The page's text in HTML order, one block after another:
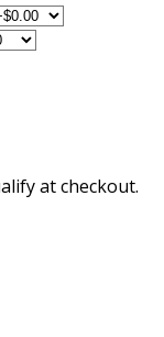
at checkout.